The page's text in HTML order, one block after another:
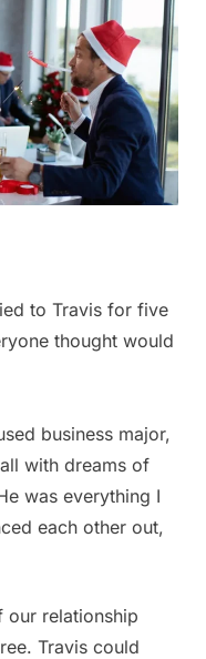
to Travis for five
thought would
business major,
with dreams of
was everything I
each other out,
our relationship
Travis could